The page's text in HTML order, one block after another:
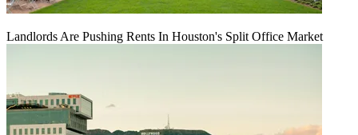
Landlords Are Pushing Rents In Houston's Split Office Market